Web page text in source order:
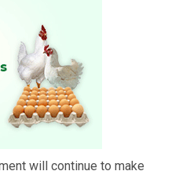
will continue to make